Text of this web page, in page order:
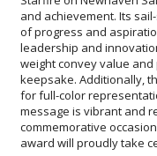
award will proudly take